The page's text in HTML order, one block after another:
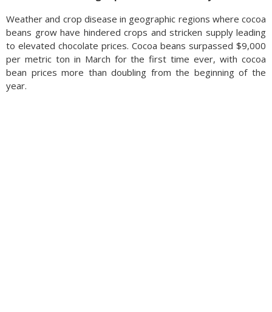
Weather and crop disease in geographic regions where cocoa
beans grow have hindered crops and stricken supply leading
to elevated chocolate prices. Cocoa beans surpassed $9,000
per metric ton in March for the first time ever, with cocoa
bean prices more than doubling from the beginning of the
year.